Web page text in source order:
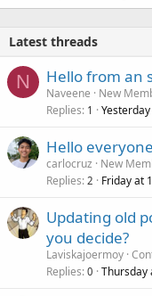
Latest threads
N Hello from an
Naveene
New
Replies 1
Hello
carlocruz
New
Replies 2 Friday at
Updating old
you decide?
Laviskajoermoy
Replies 0 Thursday